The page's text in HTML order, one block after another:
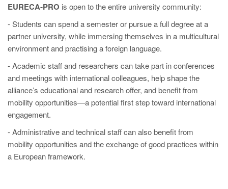
EURECA‑PRO is open to the entire university community:
- Students can spend a semester or pursue a full degree at a
partner university, while immersing themselves in a multicultural
environment and practising a foreign language.
- Academic staff and researchers can take part in conferences
and meetings with international colleagues, help shape the
alliance’s educational and research offer, and benefit from
mobility opportunities—a potential first step toward international
engagement.
- Administrative and technical staff can also benefit from
mobility opportunities and the exchange of good practices within
a European framework.